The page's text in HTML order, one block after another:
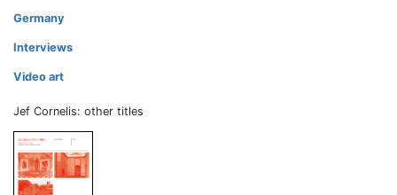
Germany
Interviews
Video art
Jef Cornelis: other titles